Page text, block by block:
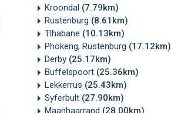
Kroondal (7.79km)
Rustenburg (8.61km)
Tlhabane (10.13km)
Phokeng, Rustenburg (17.12km)
Derby (25.17km)
Buffelspoort (25.36km)
Lekkerrus (25.43km)
Syferbult (27.90km)
Maanhaarrand (28.00km)